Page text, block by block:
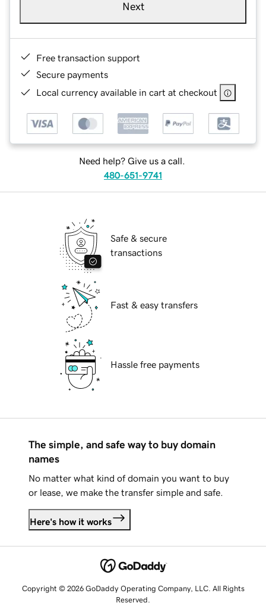
Next
Free transaction support
Secure payments
Local currency available in cart at checkout
Need help? Give us a call.
480-651-9741
Safe & secure
transactions
Fast & easy transfers
Hassle free payments
The simple, and safe way to buy domain
names
No matter what kind of domain you want to buy
or lease, we make the transfer simple and safe.
Here's how it works
Copyright © 2026 GoDaddy Operating Company, LLC. All Rights
Reserved.